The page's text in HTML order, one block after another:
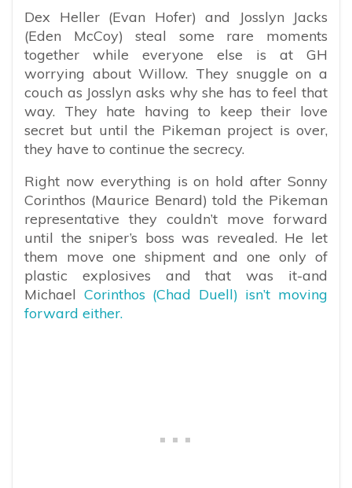
Dex Heller (Evan Hofer) and Josslyn Jacks
(Eden McCoy) steal some rare moments
together while everyone else is at GH
worrying about Willow. They snuggle on a
couch as Josslyn asks why she has to feel that
way. They hate having to keep their love
secret but until the Pikeman project is over,
they have to continue the secrecy.
Right now everything is on hold after Sonny
Corinthos (Maurice Benard) told the Pikeman
representative they couldn’t move forward
until the sniper’s boss was revealed. He let
them move one shipment and one only of
plastic explosives and that was it-and
Michael Corinthos (Chad Duell) isn’t moving
forward either.